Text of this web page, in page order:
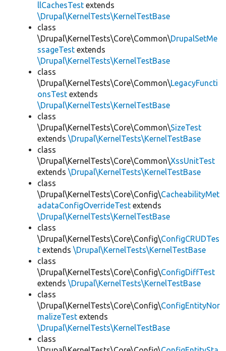
llCachesTest extends
\Drupal\KernelTests\KernelTestBase
class
\Drupal\KernelTests\Core\Common\DrupalSetMe
ssageTest extends
\Drupal\KernelTests\KernelTestBase
class
\Drupal\KernelTests\Core\Common\LegacyFuncti
onsTest extends
\Drupal\KernelTests\KernelTestBase
class
\Drupal\KernelTests\Core\Common\SizeTest
extends \Drupal\KernelTests\KernelTestBase
class
\Drupal\KernelTests\Core\Common\XssUnitTest
extends \Drupal\KernelTests\KernelTestBase
class
\Drupal\KernelTests\Core\Config\CacheabilityMet
adataConfigOverrideTest extends
\Drupal\KernelTests\KernelTestBase
class
\Drupal\KernelTests\Core\Config\ConfigCRUDTes
t extends \Drupal\KernelTests\KernelTestBase
class
\Drupal\KernelTests\Core\Config\ConfigDiffTest
extends \Drupal\KernelTests\KernelTestBase
class
\Drupal\KernelTests\Core\Config\ConfigEntityNor
malizeTest extends
\Drupal\KernelTests\KernelTestBase
class